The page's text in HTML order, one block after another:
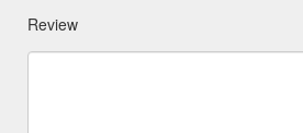
Review